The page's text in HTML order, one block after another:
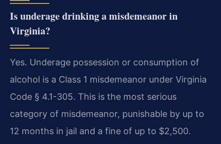
Is underage drinking a misdemeanor in
Virginia?
Yes. Underage possession or consumption of
alcohol is a Class 1 misdemeanor under Virginia
Code § 4.1-305. This is the most serious
category of misdemeanor, punishable by up to
12 months in jail and a fine of up to $2,500.